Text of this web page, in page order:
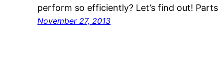
perform so efficiently? Let’s find out!
November 27, 2013